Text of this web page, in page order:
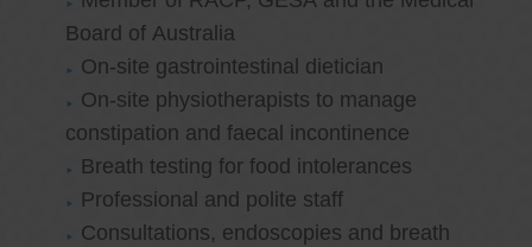
Board of Australia
On-site gastrointestinal dietician
On-site physiotherapists to manage
constipation and faecal incontinence
Breath testing for food intolerances
Professional and polite staff
Consultations, endoscopies and breath